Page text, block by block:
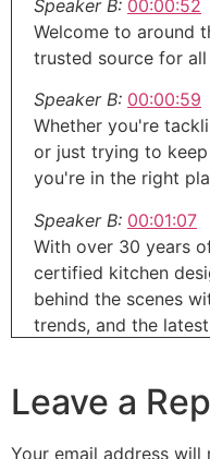
Speaker B: 00:00:52
Welcome to around
trusted source for
Speaker B: 00:00:59
Whether you're
or just trying to
you're in the right
Speaker B: 00:01:07
With over 30 years
certified kitchen
behind the scenes
trends, and the
Home.
Leave a
Your email address will